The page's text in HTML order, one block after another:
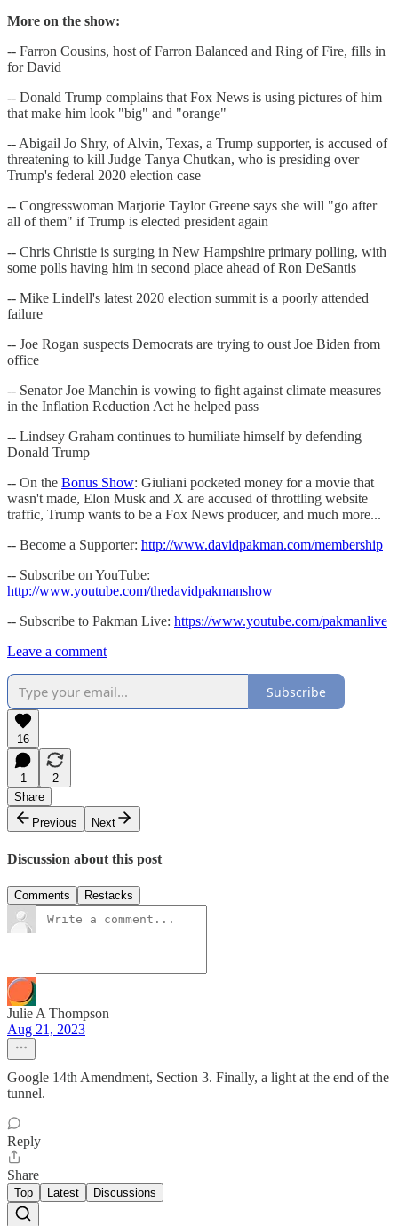
More on the show:
-- Farron Cousins, host of Farron Balanced and Ring of Fire, fills in
for David
-- Donald Trump complains that Fox News is using pictures of him
that make him look "big" and "orange"
-- Abigail Jo Shry, of Alvin, Texas, a Trump supporter, is accused of
threatening to kill Judge Tanya Chutkan, who is presiding over
Trump's federal 2020 election case
-- Congresswoman Marjorie Taylor Greene says she will "go after
all of them" if Trump is elected president again
-- Chris Christie is surging in New Hampshire primary polling, with
some polls having him in second place ahead of Ron DeSantis
-- Mike Lindell's latest 2020 election summit is a poorly attended
failure
-- Joe Rogan suspects Democrats are trying to oust Joe Biden from
office
-- Senator Joe Manchin is vowing to fight against climate measures
in the Inflation Reduction Act he helped pass
-- Lindsey Graham continues to humiliate himself by defending
Donald Trump
-- On the Bonus Show: Giuliani pocketed money for a movie that
wasn't made, Elon Musk and X are accused of throttling website
traffic, Trump wants to be a Fox News producer, and much more...
-- Become a Supporter: http://www.davidpakman.com/membership
-- Subscribe on YouTube:
http://www.youtube.com/thedavidpakmanshow
-- Subscribe to Pakman Live: https://www.youtube.com/pakmanlive
Leave a comment
Subscribe
16
1
2
Share
Previous
Next
Discussion about this post
Comments Restacks
Julie A Thompson
Aug 21, 2023
Google 14th Amendment, Section 3. Finally, a light at the end of the
tunnel.
Reply
Share
Top Latest Discussions